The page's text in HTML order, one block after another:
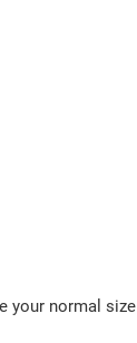
your normal size